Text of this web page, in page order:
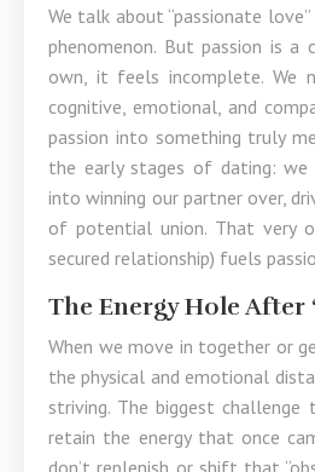
We talk about “passionate
phenomenon. But passion is a
own, it feels incomplete. We
cognitive, emotional, and
passion into something truly
the early stages of dating: we
into winning our partner over,
of potential union. That very
secured relationship) fuels
The Energy Hole
When we move in together or
the physical and emotional
striving. The biggest challenge
retain the energy that once
don’t replenish or shift that